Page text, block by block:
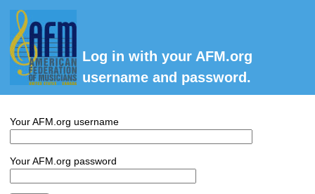
Log in with your AFM.org
username and password.
Your AFM.org username
Your AFM.org password